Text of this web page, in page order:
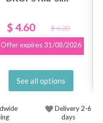
$ 4.60
$ 6.20
Offer expires 31/08/2026
See all options
Delivery 2-6
days